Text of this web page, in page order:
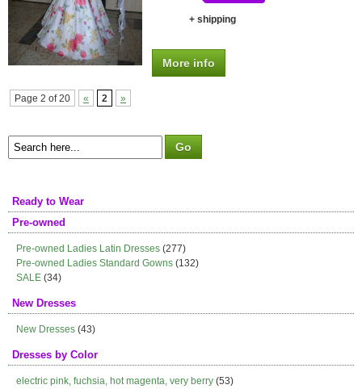
+ shipping
More info
Page 2 of 20 « 2 »
Ready to Wear
Pre-owned
Pre-owned Ladies Latin Dresses (277)
Pre-owned Ladies Standard Gowns (132)
SALE (34)
New Dresses
New Dresses (43)
Dresses by Color
electric pink, fuchsia, hot magenta, very berry (53)